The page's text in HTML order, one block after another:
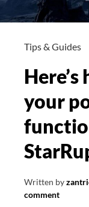
Tips & Guides
your
Written by
comment